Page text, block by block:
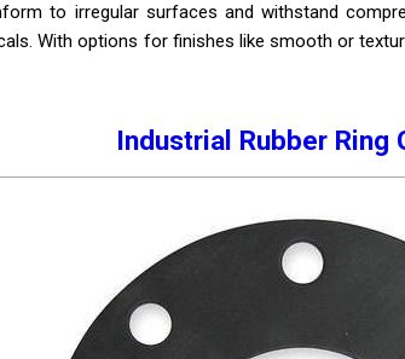
to irregular surfaces and withstand
With options for finishes like smooth or
Industrial Rubber Ring